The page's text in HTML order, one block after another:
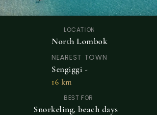
LOCATION
North Lombok
NEAREST TOWN
Sengiggi -
16 km
BEST FOR
Snorkeling, beach days